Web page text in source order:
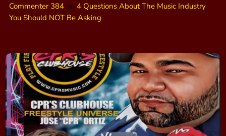
Commenter 384 on 4 Questions About The Music Industry
You Should NOT Be Asking